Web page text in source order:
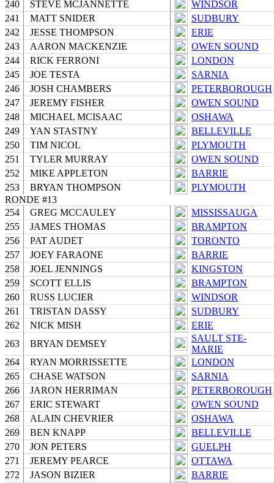
240 STEVE MCJANNETTE
WINDSOR
241
MATT SNIDER
SUDBURY
242
JESSE THOMPSON
ERIE
243
AARON MACKENZIE
OWEN SOUND
244
RICK FERRONI
LONDON
245
JOE TESTA
SARNIA
246
JOSH CHAMBERS
PETERBOROUGH
247
JEREMY FISHER
OWEN SOUND
248
MICHAEL MCISAAC
OSHAWA
249
YAN STASTNY
BELLEVILLE
250
TIM NICOL
PLYMOUTH
251
TYLER MURRAY
OWEN SOUND
252
MIKE APPLETON
BARRIE
253
BRYAN THOMPSON
PLYMOUTH
RONDE #13
254
GREG MCCAULEY
MISSISSAUGA
255
JAMES THOMAS
BRAMPTON
256
PAT AUDET
TORONTO
257
JOEY FARAONE
BARRIE
258
JOEL JENNINGS
KINGSTON
259
SCOTT ELLIS
BRAMPTON
260
RUSS LUCIER
WINDSOR
261
TRISTAN DASSY
SUDBURY
262
NICK MISH
ERIE
263
BRYAN DEMSEY
SAULT STE-
MARIE
264
RYAN MORRISSETTE
LONDON
265
CHASE WATSON
SARNIA
266
JARON HERRIMAN
PETERBOROUGH
267
ERIC STEWART
OWEN SOUND
268
ALAIN CHEVRIER
OSHAWA
269
BEN KNAPP
BELLEVILLE
270
JON PETERS
GUELPH
271
JEREMY PEARCE
OTTAWA
272
JASON BIZIER
BARRIE